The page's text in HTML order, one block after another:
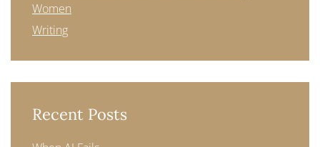
Women
Writing
Recent Posts